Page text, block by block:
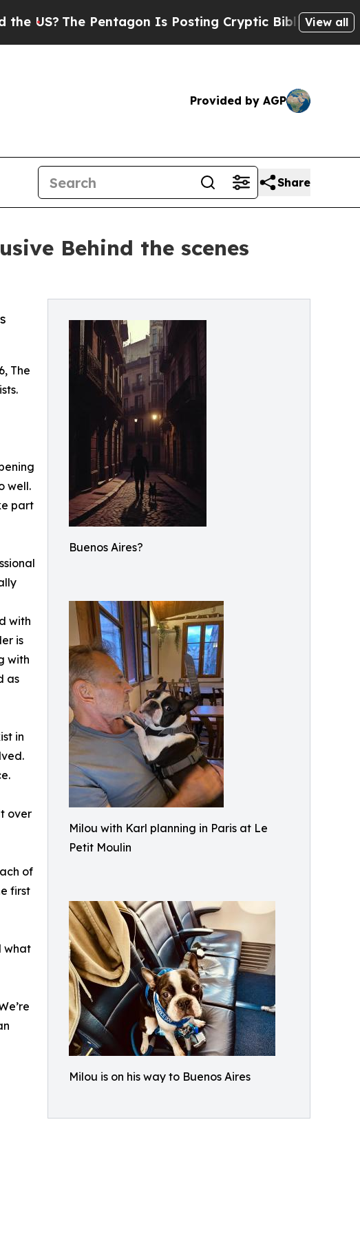
The Pentagon Is Posting Cryptic Biblical Messages on
View all
Provided by AGP
Share
Behind the scenes
Buenos Aires?
Milou with Karl planning in Paris at Le
Petit Moulin
Milou is on his way to Buenos Aires
The
well.
part
with
is
with
as
in
over
of
first
what